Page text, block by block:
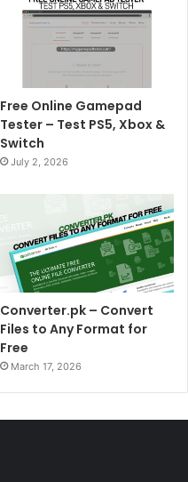
Free Online Gamepad
Tester – Test PS5, Xbox &
Switch
July 2, 2026
Converter.pk – Convert
Files to Any Format for
Free
March 17, 2026